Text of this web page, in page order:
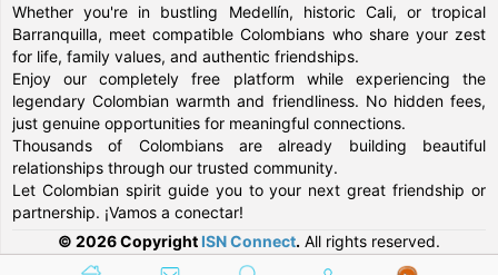
Whether you're in bustling Medellín, historic Cali, or tropical
Barranquilla, meet compatible Colombians who share your zest
for life, family values, and authentic friendships.
Enjoy our completely free platform while experiencing the
legendary Colombian warmth and friendliness. No hidden fees,
just genuine opportunities for meaningful connections.
Thousands of Colombians are already building beautiful
relationships through our trusted community.
Let Colombian spirit guide you to your next great friendship or
partnership. ¡Vamos a conectar!
© 2026 Copyright ISN Connect. All rights reserved.